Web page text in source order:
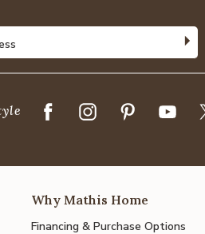
Why Mathis Home
Financing & Purchase Options